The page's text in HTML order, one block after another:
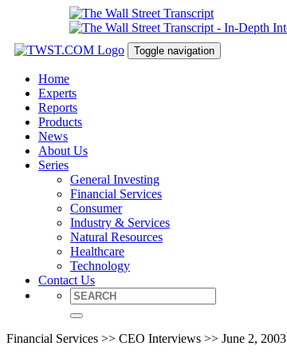
Toggle navigation
Home
Experts
Reports
Products
News
About Us
Series
General Investing
Financial Services
Consumer
Industry & Services
Natural Resources
Healthcare
Technology
Contact Us
Financial Services >> CEO Interviews >> June 2, 2003